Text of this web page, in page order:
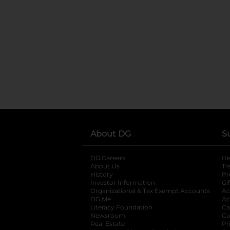
About DG
DG Careers
About Us
History
Investor Information
opens in a new
Organizational & Tax Exempt Accounts
DG Me
Literacy Foundation opens in a new tab
Newsroom
Real Estate